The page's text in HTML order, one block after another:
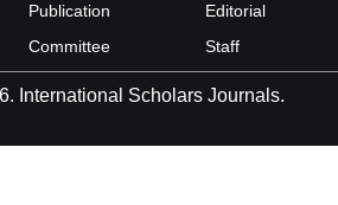
Publication
Committee
Editorial
Staff
International Scholars Journals.